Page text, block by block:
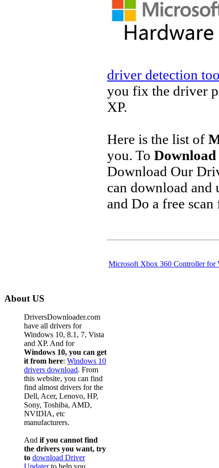
driver detection
you fix the driver
XP.
Here is the list of
you. To
Download Our
can download and
and Do a free
Microsoft Xbox 360 Controller for
About US
DriversDownloader.com
have all drivers for
Windows 10, 8.1, 7, Vista
and XP. And for
Windows 10, you can get
it from here: Windows 10
drivers download. From
this website, you can find
find almost drivers for the
Dell, Acer, Lenovo, HP,
Sony, Toshiba, AMD,
NVIDIA, etc
manufacturers.
And if you cannot find
the drivers you want, try
to download Driver